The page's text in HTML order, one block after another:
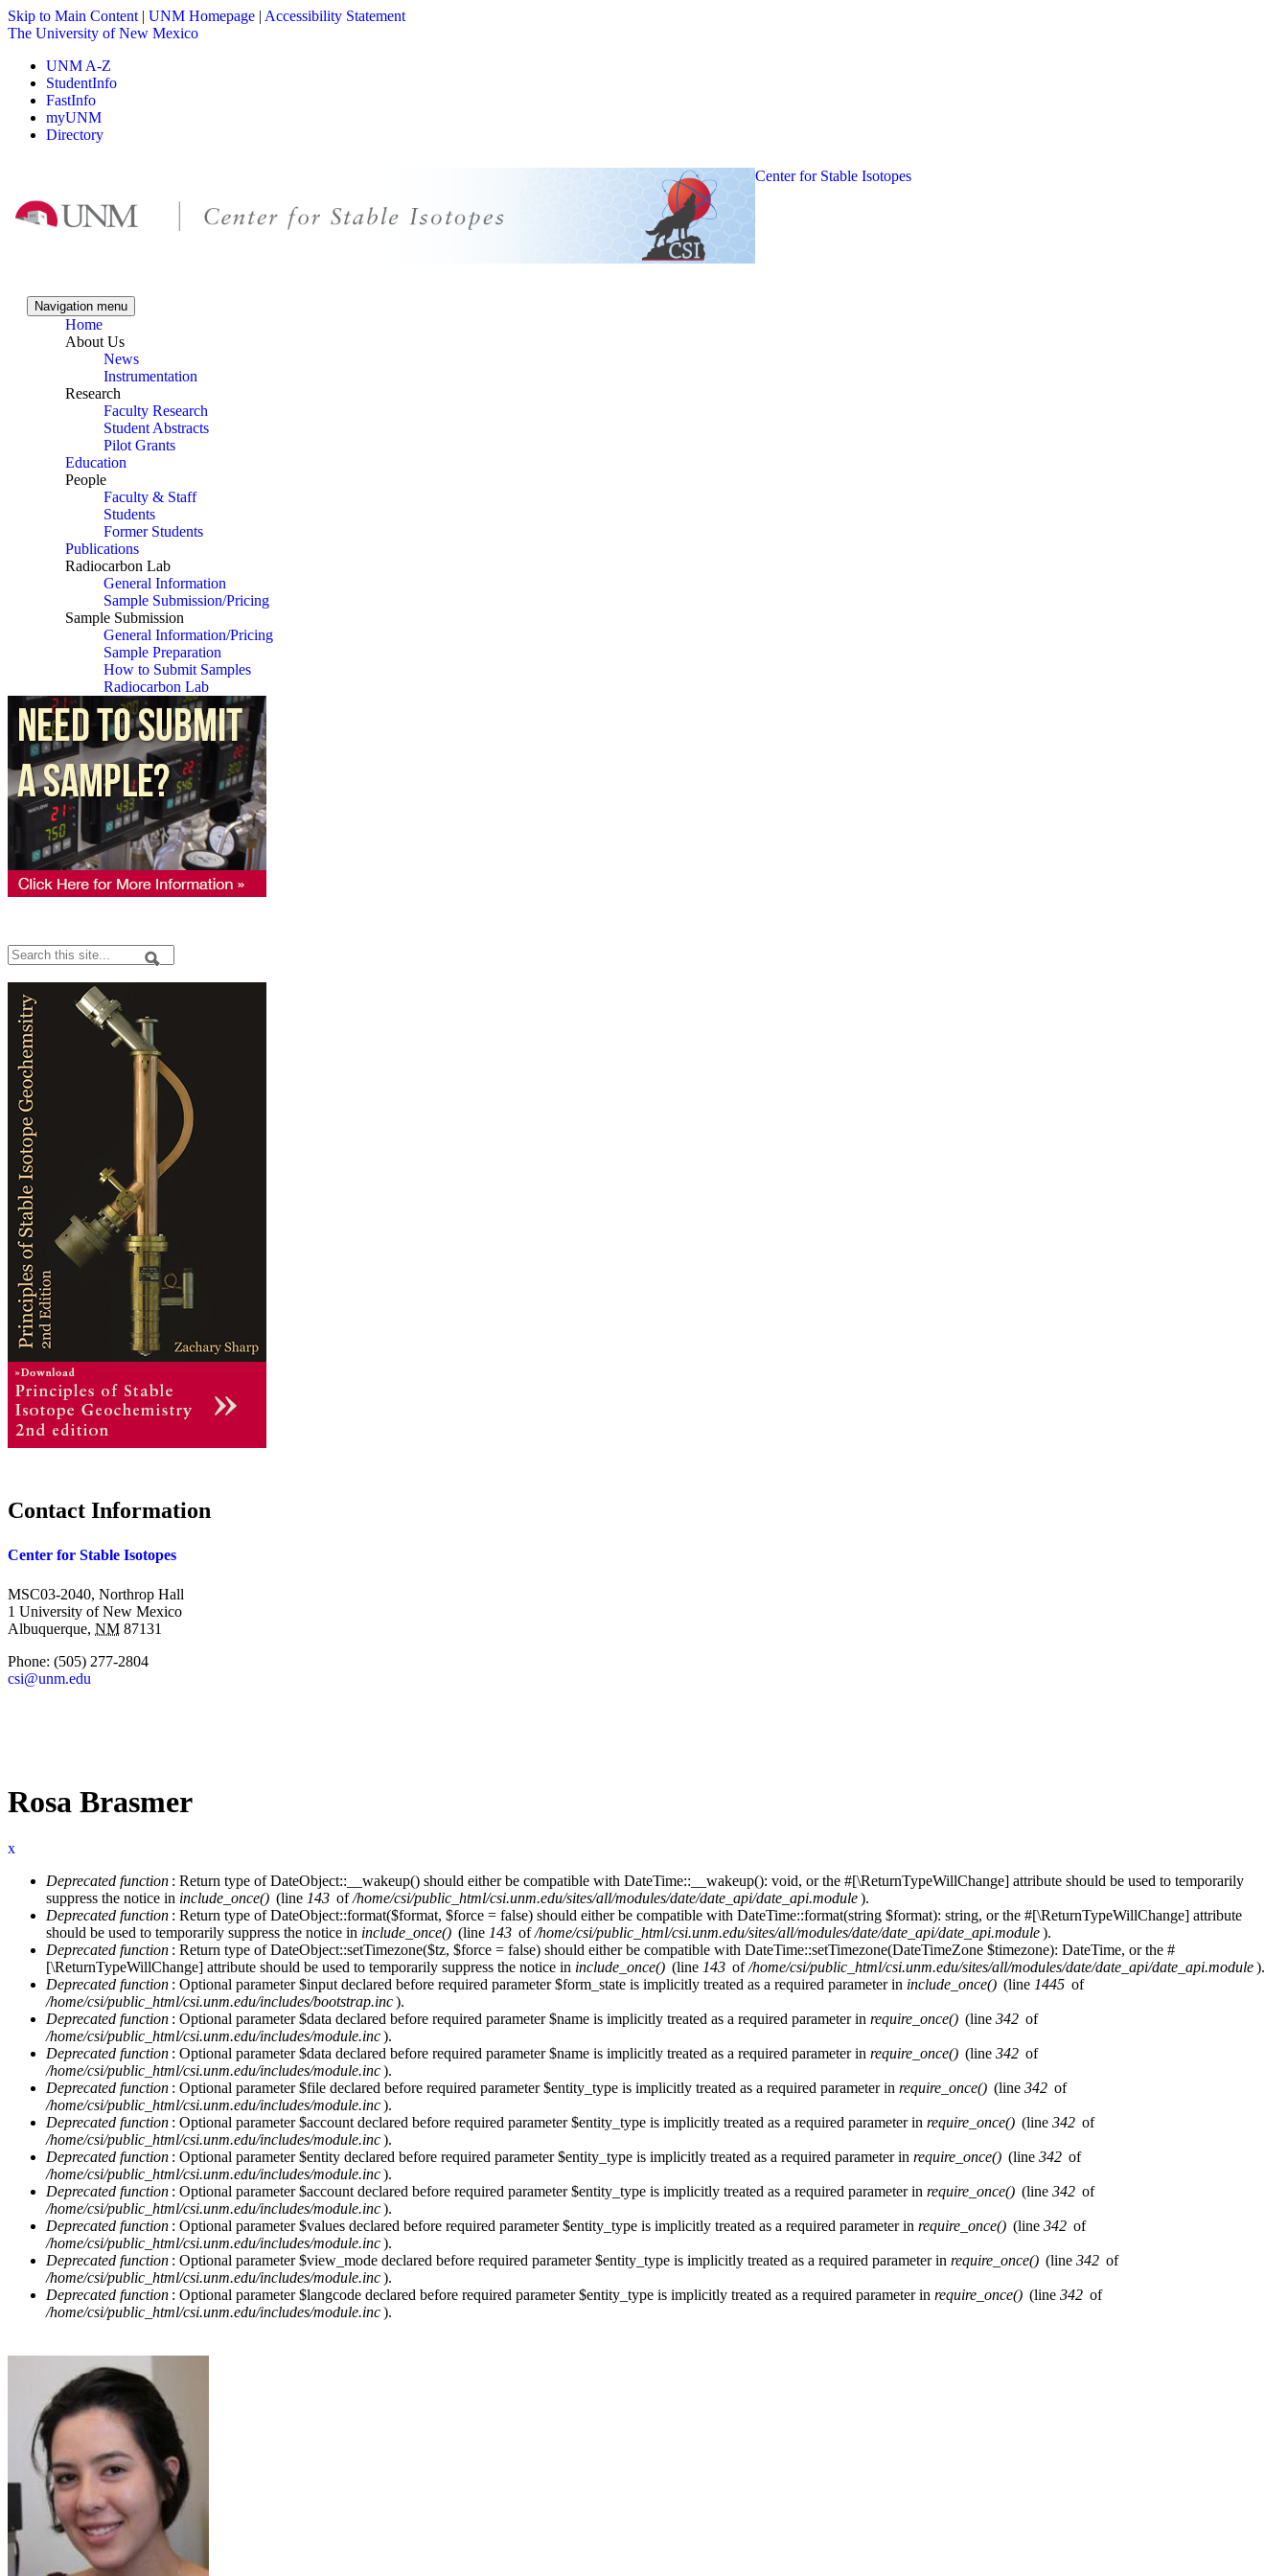
Skip to Main Content | UNM Homepage | Accessibility Statement
The University of New Mexico
UNM A-Z
StudentInfo
FastInfo
myUNM
Directory
Center for Stable Isotopes
Navigation menu
Home
About Us
News
Instrumentation
Research
Faculty Research
Student Abstracts
Pilot Grants
Education
People
Faculty & Staff
Students
Former Students
Publications
Radiocarbon Lab
General Information
Sample Submission/Pricing
Sample Submission
General Information/Pricing
Sample Preparation
How to Submit Samples
Radiocarbon Lab
Search form
Search
Contact Information
Center for Stable Isotopes
MSC03-2040, Northrop Hall
1 University of New Mexico
Albuquerque, NM 87131
Phone: (505) 277-2804
csi@unm.edu
Rosa Brasmer
x
Error message
Deprecated function : Return type of DateObject::__wakeup() should either be compatible with DateTime::__wakeup(): void, or the #[\ReturnTypeWillChange] attribute should be used to temporarily
suppress the notice in include_once() (line 143 of/home/csi/public_html/csi.unm.edu/sites/all/modules/date/date_api/date_api.module).
Deprecated function : Return type of DateObject::format($format, $force = false) should either be compatible with DateTime::format(string $format): string, or the #[\ReturnTypeWillChange] attribute
should be used to temporarily suppress the notice in include_once() (line 143 of/home/csi/public_html/csi.unm.edu/sites/all/modules/date/date_api/date_api.module).
Deprecated function : Return type of DateObject::setTimezone($tz, $force = false) should either be compatible with DateTime::setTimezone(DateTimeZone $timezone): DateTime, or the #
[\ReturnTypeWillChange] attribute should be used to temporarily suppress the notice in include_once() (line 143 of/home/csi/public_html/csi.unm.edu/sites/all/modules/date/date_api/date_api.module).
Deprecated function : Optional parameter $input declared before required parameter $form_state is implicitly treated as a required parameter in include_once() (line 1445 of
/home/csi/public_html/csi.unm.edu/includes/bootstrap.inc).
Deprecated function : Optional parameter $data declared before required parameter $name is implicitly treated as a required parameter in require_once() (line 342 of
/home/csi/public_html/csi.unm.edu/includes/module.inc).
Deprecated function : Optional parameter $data declared before required parameter $name is implicitly treated as a required parameter in require_once() (line 342 of
/home/csi/public_html/csi.unm.edu/includes/module.inc).
Deprecated function : Optional parameter $file declared before required parameter $entity_type is implicitly treated as a required parameter in require_once() (line 342 of
/home/csi/public_html/csi.unm.edu/includes/module.inc).
Deprecated function : Optional parameter $account declared before required parameter $entity_type is implicitly treated as a required parameter in require_once() (line 342 of
/home/csi/public_html/csi.unm.edu/includes/module.inc).
Deprecated function : Optional parameter $entity declared before required parameter $entity_type is implicitly treated as a required parameter in require_once() (line 342 of
/home/csi/public_html/csi.unm.edu/includes/module.inc).
Deprecated function : Optional parameter $account declared before required parameter $entity_type is implicitly treated as a required parameter in require_once() (line 342 of
/home/csi/public_html/csi.unm.edu/includes/module.inc).
Deprecated function : Optional parameter $values declared before required parameter $entity_type is implicitly treated as a required parameter in require_once() (line 342 of
/home/csi/public_html/csi.unm.edu/includes/module.inc).
Deprecated function : Optional parameter $view_mode declared before required parameter $entity_type is implicitly treated as a required parameter in require_once() (line 342 of
/home/csi/public_html/csi.unm.edu/includes/module.inc).
Deprecated function : Optional parameter $langcode declared before required parameter $entity_type is implicitly treated as a required parameter in require_once() (line 342 of
/home/csi/public_html/csi.unm.edu/includes/module.inc).